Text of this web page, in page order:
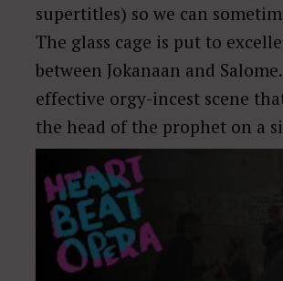
supertitles) so we can
The glass cage is put to
between Jokanaan and
effective orgy-incest scene
the head of the prophet on a